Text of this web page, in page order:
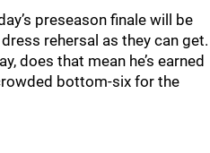
preseason finale will be
rehersal as they can get.
does that mean he’s earned
bottom-six for the